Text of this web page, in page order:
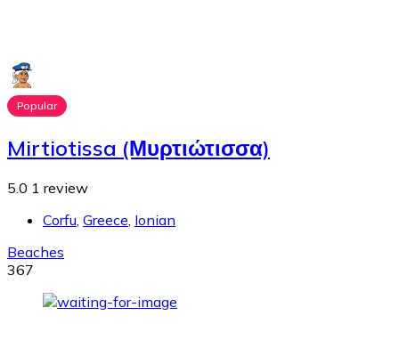
Popular
Mirtiotissa (Μυρτιώτισσα)
5.0 1 review
Corfu Greece Ionian
Beaches
367